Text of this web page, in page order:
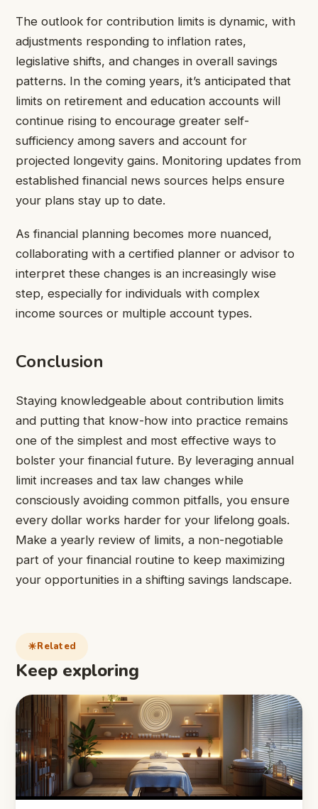
The outlook for contribution limits is dynamic, with
adjustments responding to inflation rates,
legislative shifts, and changes in overall savings
patterns. In the coming years, it’s anticipated that
limits on retirement and education accounts will
continue rising to encourage greater self-
sufficiency among savers and account for
projected longevity gains. Monitoring updates from
established financial news sources helps ensure
your plans stay up to date.
As financial planning becomes more nuanced,
collaborating with a certified planner or advisor to
interpret these changes is an increasingly wise
step, especially for individuals with complex
income sources or multiple account types.
Conclusion
Staying knowledgeable about contribution limits
and putting that know-how into practice remains
one of the simplest and most effective ways to
bolster your financial future. By leveraging annual
limit increases and tax law changes while
consciously avoiding common pitfalls, you ensure
every dollar works harder for your lifelong goals.
Make a yearly review of limits, a non-negotiable
part of your financial routine to keep maximizing
your opportunities in a shifting savings landscape.
Related
Keep exploring